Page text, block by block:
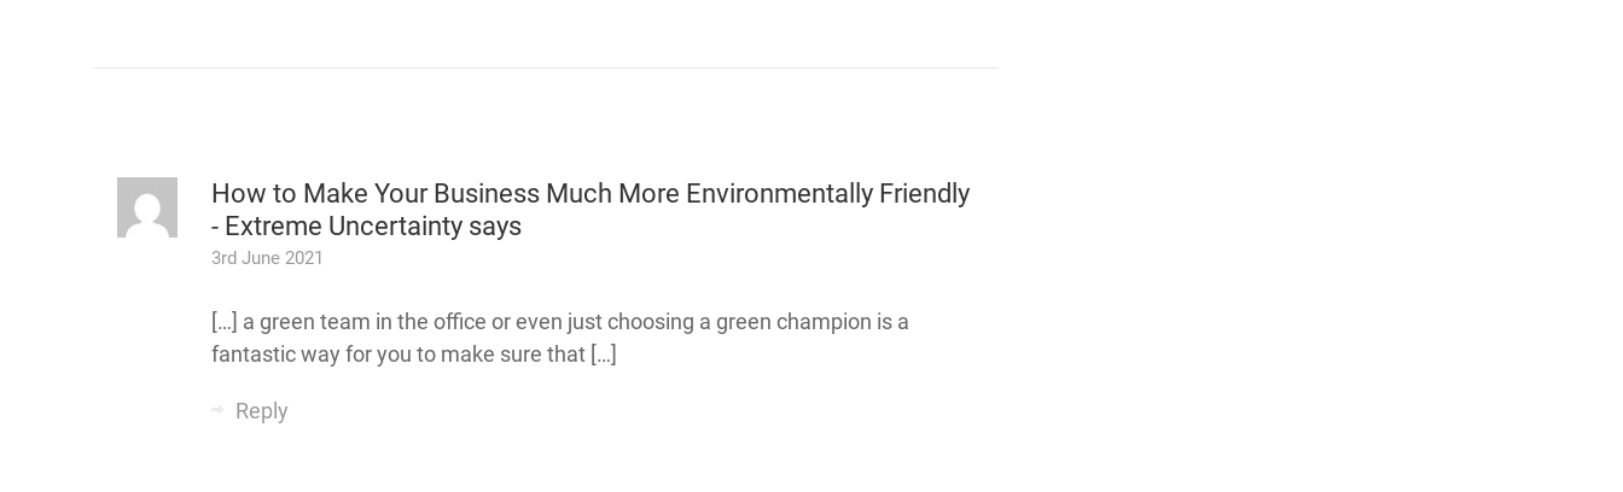
How to Make Your Business Much More Environmentally Friendly
- Extreme Uncertainty says
3rd June 2021
[…] a green team in the office or even just choosing a green champion is a
fantastic way for you to make sure that […]
Reply